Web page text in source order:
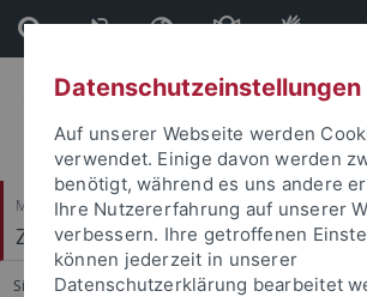
Direkt
zum
Inhalt
Direkt
zur
Fußleiste
Mathematisch-Naturwissenschaftliche Fakultät
Zentrum für Molekularbiologie der
Sie sind hier: Startseite ... Motif Mapper
Datenschutzeinstellungen
Auf unserer Webseite werden
verwendet. Einige davon werden
benötigt, während es uns andere
Ihre Nutzererfahrung auf unserer
verbessern. Ihre getroffenen
können jederzeit in unserer
Datenschutzerklärung bearbeitet